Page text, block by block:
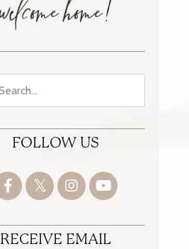
FOLLOW US
RECEIVE EMAIL